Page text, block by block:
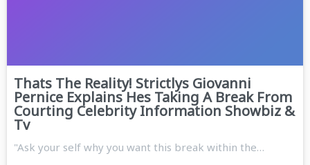
Thats The Reality! Strictlys Giovanni
Pernice Explains Hes Taking A Break From
Courting Celebrity Information Showbiz &
Tv
"Ask your self why you want this break within the…